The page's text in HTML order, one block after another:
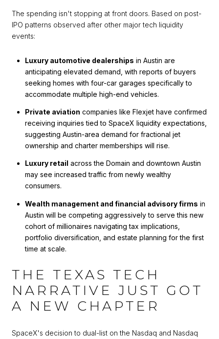
The spending isn't stopping at front doors. Based on post-
IPO patterns observed after other major tech liquidity
events:
Luxury automotive dealerships in Austin are
anticipating elevated demand, with reports of buyers
seeking homes with four-car garages specifically to
accommodate multiple high-end vehicles.
Private aviation companies like Flexjet have confirmed
receiving inquiries tied to SpaceX liquidity expectations,
suggesting Austin-area demand for fractional jet
ownership and charter memberships will rise.
Luxury retail across the Domain and downtown Austin
may see increased traffic from newly wealthy
consumers.
Wealth management and financial advisory firms in
Austin will be competing aggressively to serve this new
cohort of millionaires navigating tax implications,
portfolio diversification, and estate planning for the first
time at scale.
THE TEXAS TECH
NARRATIVE JUST GOT
A NEW CHAPTER
SpaceX's decision to dual-list on the Nasdaq and Nasdaq